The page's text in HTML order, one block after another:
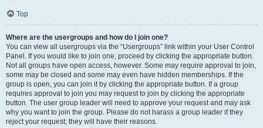
Top
Where are the usergroups and how do I join one?
You can view all usergroups via the “Usergroups” link within your User Control
Panel. If you would like to join one, proceed by clicking the appropriate button.
Not all groups have open access, however. Some may require approval to join,
some may be closed and some may even have hidden memberships. If the
group is open, you can join it by clicking the appropriate button. If a group
requires approval to join you may request to join by clicking the appropriate
button. The user group leader will need to approve your request and may ask
why you want to join the group. Please do not harass a group leader if they
reject your request; they will have their reasons.